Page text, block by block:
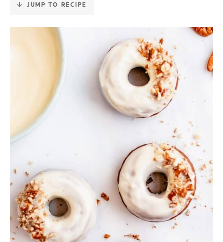
JUMP TO RECIPE